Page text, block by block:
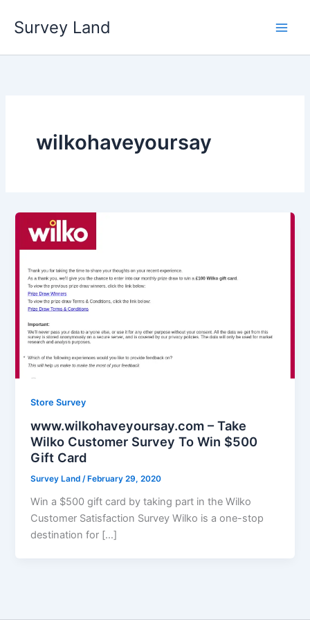
Survey Land
wilkohaveyoursay
Store Survey
www.wilkohaveyoursay.com – Take
Wilko Customer Survey To Win $500
Gift Card
Survey Land/ February 29, 2020
Win a $500 gift card by taking part in the Wilko
Customer Satisfaction Survey Wilko is a one-stop
destination for […]